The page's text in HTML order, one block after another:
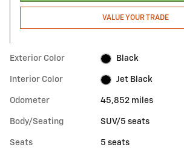
VALUE YOUR TRADE
Exterior Color Black
Interior Color Jet Black
Odometer 45,852 miles
Body/Seating SUV/5 seats
Seats 5 seats